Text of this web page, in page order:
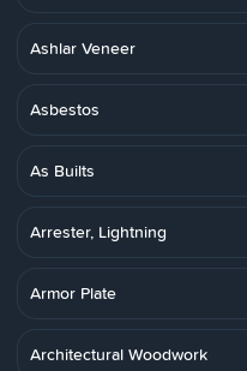
Ashlar Veneer
Asbestos
As Builts
Arrester, Lightning
Armor Plate
Architectural Woodwork